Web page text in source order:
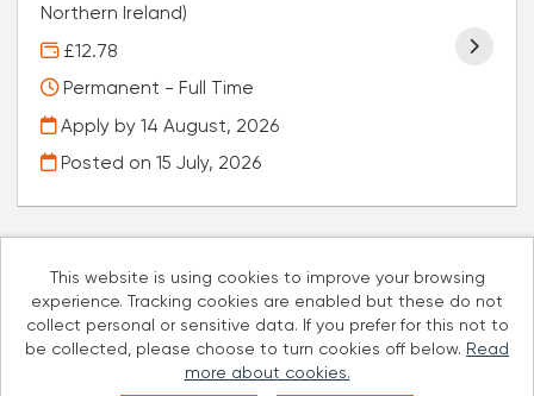
Northern Ireland)
£12.78
Permanent - Full Time
Apply by 14 August, 2026
Posted on15 July, 2026
This website is using cookies to improve your browsing
experience. Tracking cookies are enabled but these do not
collect personal or sensitive data. If you prefer for this not to
be collected, please choose to turn cookies off below. Read
more about cookies.
Cookies
Well Pharmacy copyright © 2026
Tribepad Talent Acquisition Software